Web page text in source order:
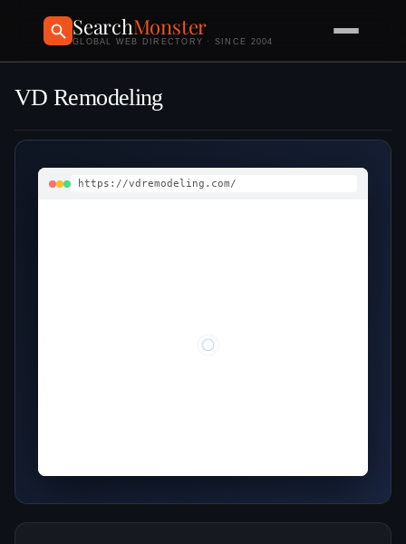
SearchMonster
GLOBAL WEB DIRECTORY · SINCE 2004
VD Remodeling
https://vdremodeling.com/